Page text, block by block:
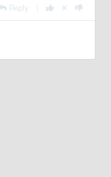
Reply